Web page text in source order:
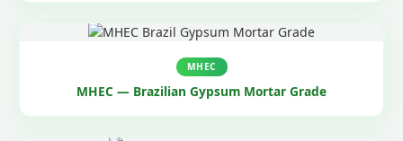
MHEC
MHEC — Brazilian Gypsum Mortar Grade